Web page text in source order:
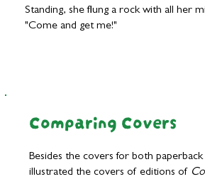
Standing, she flung a rock with all her
"Come and get me!"
Comparing Covers
Besides the covers for both
illustrated the covers of editions of